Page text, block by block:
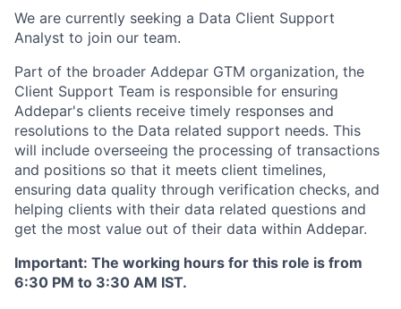
We are currently seeking a Data Client Support
Analyst to join our team.
Part of the broader Addepar GTM organization, the
Client Support Team is responsible for ensuring
Addepar's clients receive timely responses and
resolutions to the Data related support needs. This
will include overseeing the processing of transactions
and positions so that it meets client timelines,
ensuring data quality through verification checks, and
helping clients with their data related questions and
get the most value out of their data within Addepar.
Important: The working hours for this role is from
6:30 PM to 3:30 AM IST.